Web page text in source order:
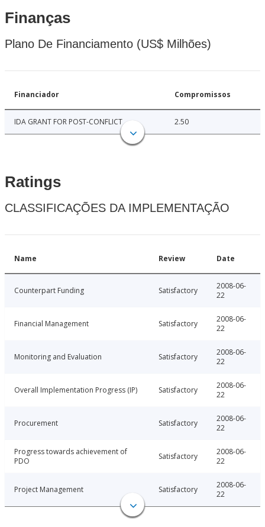
Finanças
Plano De Financiamento (US$ Milhões)
Financiador Compromissos
IDA GRANT FOR POST-CONFLICT 2.50
Ratings
CLASSIFICAÇÕES DA IMPLEMENTAÇÃO
Name Review Date
Counterpart Funding Satisfactory
2008-06-
22
Financial Management Satisfactory
2008-06-
22
Monitoring and Evaluation Satisfactory
2008-06-
22
Overall Implementation Progress (IP) Satisfactory
2008-06-
22
Procurement Satisfactory
2008-06-
22
Progress towards achievement of
PDO
Satisfactory
2008-06-
22
Project Management Satisfactory
2008-06-
22